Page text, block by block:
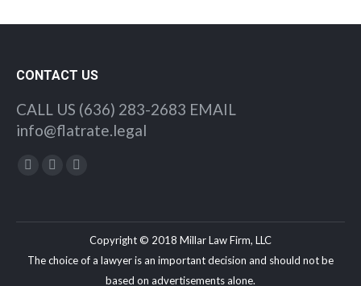
CONTACT US
CALL US (636) 283-2683 EMAIL
info@flatrate.legal
Find us on:
Facebook
TwitterYouTube
Copyright © 2018 Millar Law Firm, LLC
The choice of a lawyer is an important decision and should not be
based on advertisements alone.